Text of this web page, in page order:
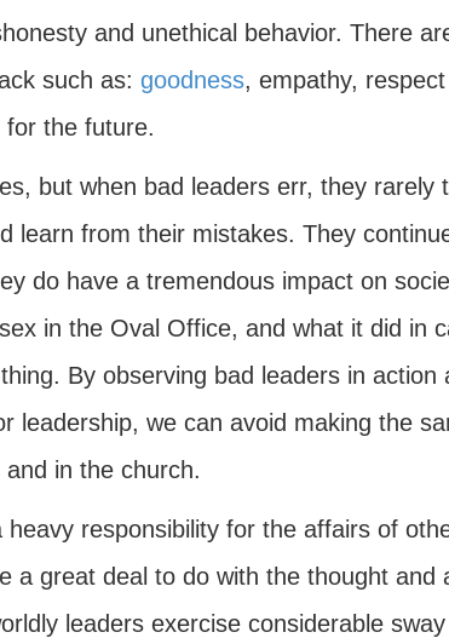
and unethical behavior. There
such as: goodness, empathy,
for the future.
but when bad leaders err, they rarely
learn from their mistakes. They
do have a tremendous impact on
in the Oval Office, and what it did in
By observing bad leaders in action
leadership, we can avoid making the
in the church.
heavy responsibility for the affairs of
a great deal to do with the thought and
leaders exercise considerable